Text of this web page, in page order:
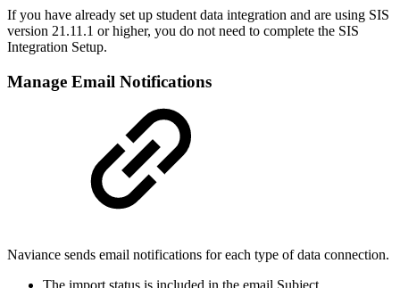
If you have already set up student data integration and are using SIS
version 21.11.1 or higher, you do not need to complete the SIS
Integration Setup.
Manage Email Notifications
Naviance sends email notifications for each type of data connection.
The import status is included in the email Subject.